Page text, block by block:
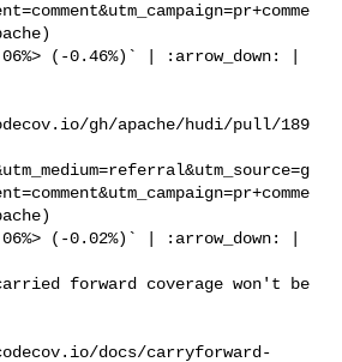
gh/apache/hudi/pull/189
docs/carryforward-